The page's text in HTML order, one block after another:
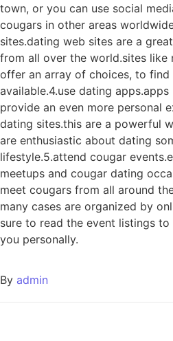
town, or you can use social
cougars in other areas
sites.dating web sites are a
from all over the world.sites like
offer an array of choices, to
available.4.use dating
provide an even more personal
dating sites.this are a powerful
are enthusiastic about dating
lifestyle.5.attend cougar
meetups and cougar dating
meet cougars from all around
many cases are organized by
sure to read the event listings
you personally.
By admin